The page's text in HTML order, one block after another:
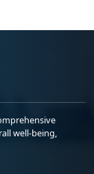
well-being,